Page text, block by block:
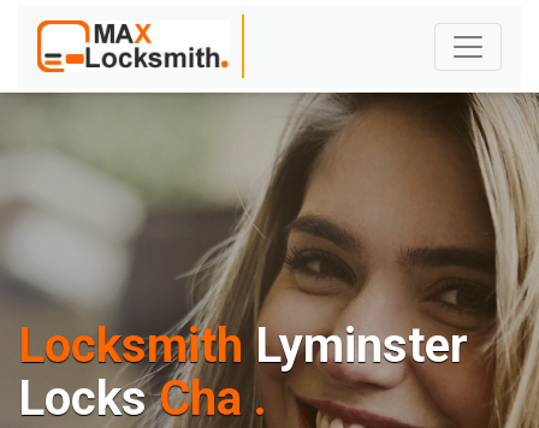
Locksmith Lyminster
Locks Change..|